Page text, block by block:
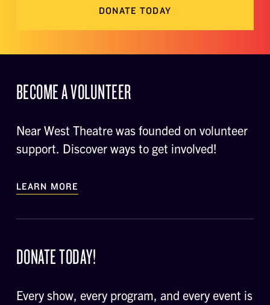
DONATE TODAY
BECOME A VOLUNTEER
Near West Theatre was founded on volunteer
support. Discover ways to get involved!
LEARN MORE
DONATE TODAY!
Every show, every program, and every event is